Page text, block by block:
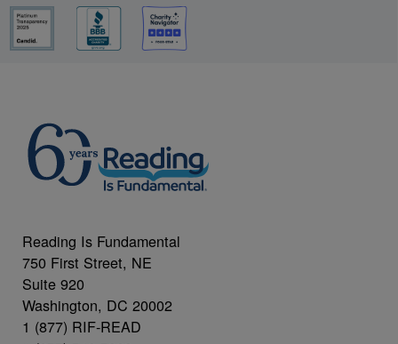
Reading Is Fundamental
750 First Street, NE
Suite 920
Washington, DC 20002
1 (877) RIF-READ